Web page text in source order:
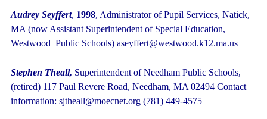
Audrey Seyffert, 1998, Administrator of Pupil Services, Natick,
MA (now Assistant Superintendent of Special Education,
Westwood Public Schools) aseyffert@westwood.k12.ma.us
Stephen Theall, Superintendent of Needham Public Schools,
(retired) 117 Paul Revere Road, Needham, MA 02494 Contact
information: sjtheall@moecnet.org (781) 449-4575